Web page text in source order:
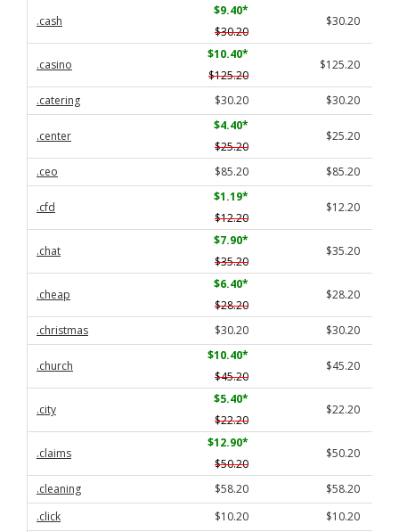
.cash
$9.40*
$30.20
$30.20
.casino
$10.40*
$125.20
$125.20
.catering $30.20 $30.20
.center
$4.40*
$25.20
$25.20
.ceo $85.20 $85.20
.cfd
$1.19*
$12.20
$12.20
.chat
$7.90*
$35.20
$35.20
.cheap
$6.40*
$28.20
$28.20
.christmas $30.20 $30.20
.church
$10.40*
$45.20
$45.20
.city
$5.40*
$22.20
$22.20
.claims
$12.90*
$50.20
$50.20
.cleaning $58.20
$58.20
.click
$10.20 $10.20